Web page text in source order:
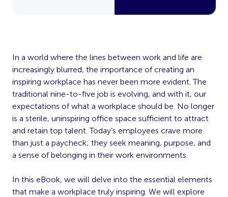
In a world where the lines between work and life are
increasingly blurred, the importance of creating an
inspiring workplace has never been more evident. The
traditional nine-to-five job is evolving, and with it, our
expectations of what a workplace should be. No longer
is a sterile, uninspiring office space sufficient to attract
and retain top talent. Today’s employees crave more
than just a paycheck; they seek meaning, purpose, and
a sense of belonging in their work environments.
In this eBook, we will delve into the essential elements
that make a workplace truly inspiring. We will explore